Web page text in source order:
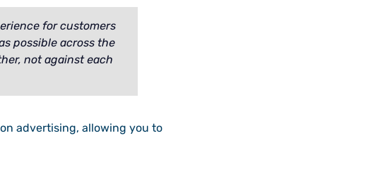
for customers
possible across the
not against each
advertising, allowing you to